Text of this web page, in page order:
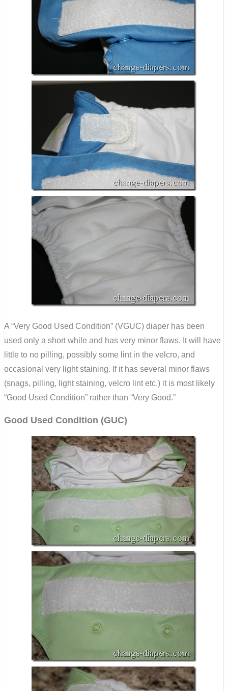
A “Very Good Used Condition” (VGUC) diaper has been
used only a short while and has very minor flaws. It will have
little to no pilling, possibly some lint in the velcro, and
occasional very light staining. If it has several minor flaws
(snags, pilling, light staining, velcro lint etc.) it is most likely
“Good Used Condition” rather than “Very Good.”
Good Used Condition (GUC)